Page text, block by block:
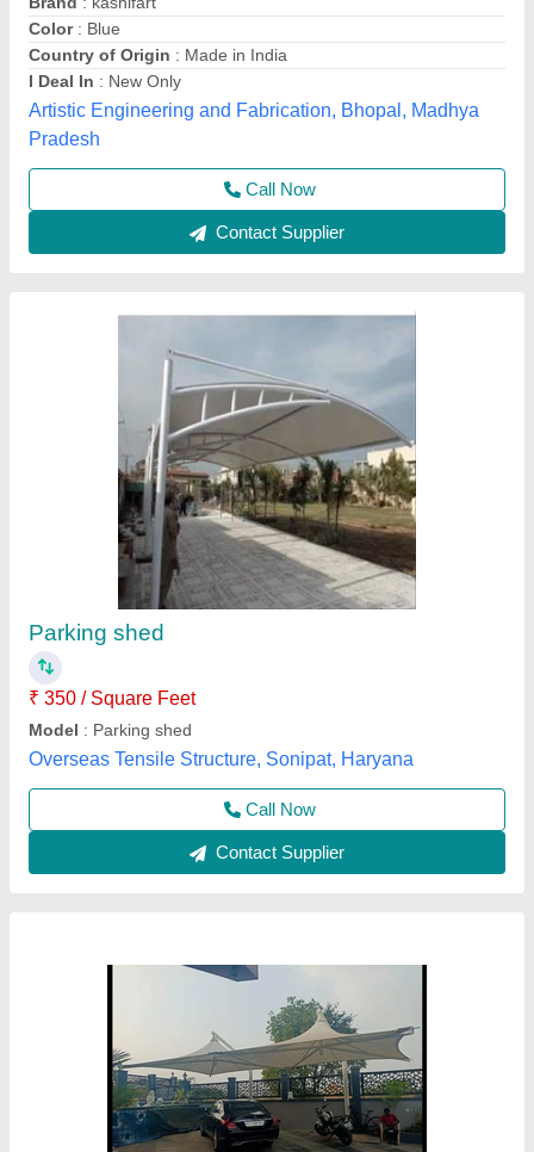
Model : Parking shed
Overseas Tensile Structure, Sonipat, Haryana
Car Parking Tensile Structure Shed
Availability: In Stock
Capacity (No. of Cars)
Color
Design/Shape: Curved Roof
New Systematic System, Delhi
Call Now
Contact Supplier